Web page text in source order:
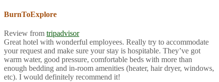
BurnToExplore
Review from tripadvisor
Great hotel with wonderful employees. Really try to accommodate
your request and make sure your stay is hospitable. They’ve got
warm water, good pressure, comfortable beds with more than
enough bedding and in-room amenities (heater, hair dryer, windows,
etc). I would definitely recommend it!